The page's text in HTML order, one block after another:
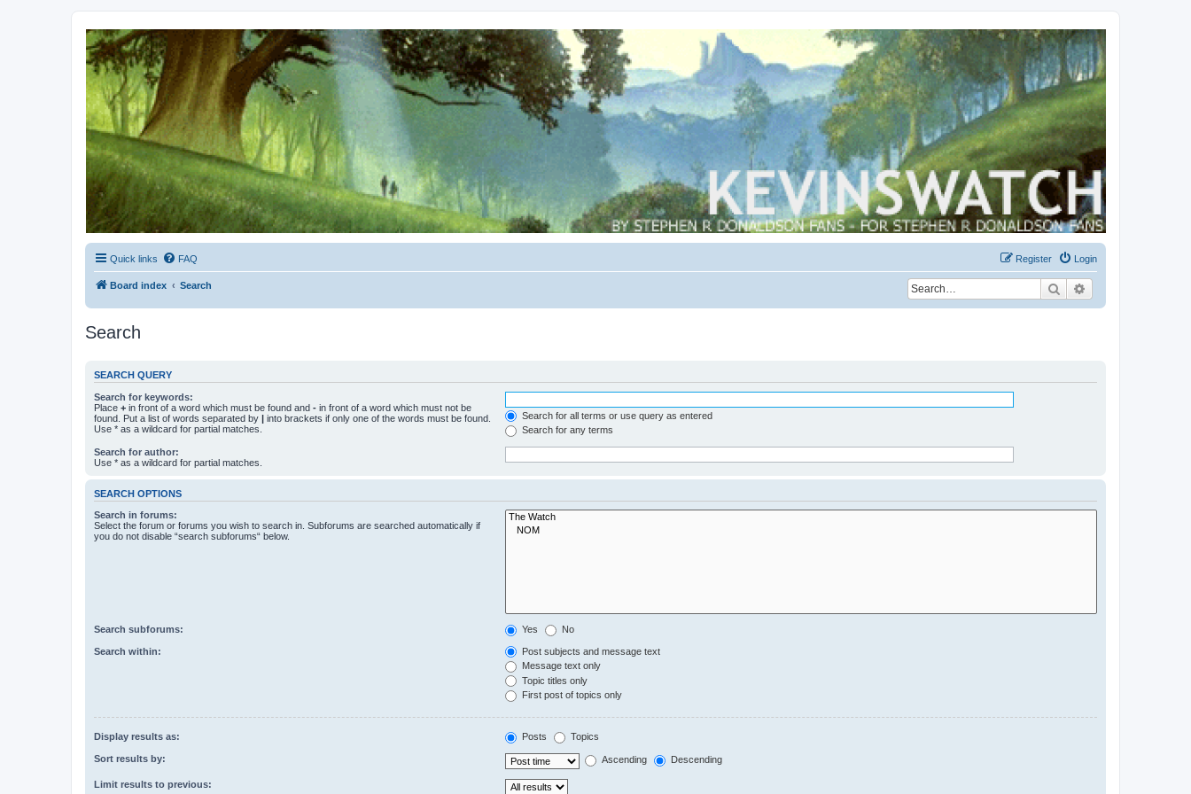
Kevin's Watch
Official Discussion Forum for the works of Stephen R. Donaldson
Quick links FAQ Login
Register
Board index Search Search
Search
SEARCH QUERY
Search for keywords:
Place + in front of a word which must be found and - in front of a word which must not be
found. Put a list of words separated by | into brackets if only one of the words must be found.
Use * as a wildcard for partial matches.
Search for all terms or use query as entered
Search for any terms
Search for author:
Use * as a wildcard for partial matches.
SEARCH OPTIONS
Search in forums:
Select the forum or forums you wish to search in. Subforums are searched automatically if
you do not disable “search subforums“ below.
Search subforums: Yes No
Search within:
Post subjects and message text
Message text only
Topic titles only
First post of topics only
Display results as: Posts Topics
Sort results by: Ascending Descending
Limit results to previous: